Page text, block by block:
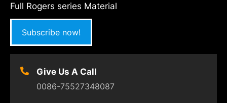
Full Rogers series Material
Subscribe now!
Give Us A Call
0086-75527348087